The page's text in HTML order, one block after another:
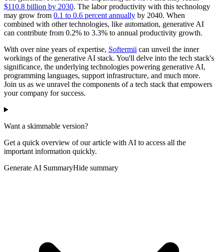
$110.8 billion by 2030. The labor productivity with this technology
may grow from 0.1 to 0.6 percent annually by 2040. When
combined with other technologies, like automation, generative AI
can contribute from 0.2% to 3.3% to annual productivity growth.
With over nine years of expertise, Softermii can unveil the inner
workings of the generative AI stack. You'll delve into the tech stack's
significance, the underlying technologies powering generative AI,
programming languages, support infrastructure, and much more.
Join us as we unravel the components of a tech stack that empowers
your company for success.
Want a skimmable version?
Get a quick overview of our article with AI to access all the
important information quickly.
Generate AI SummaryHide summary